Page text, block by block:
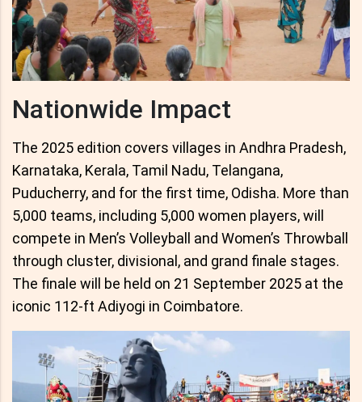
Nationwide Impact
The 2025 edition covers villages in Andhra Pradesh,
Karnataka, Kerala, Tamil Nadu, Telangana,
Puducherry, and for the first time, Odisha. More than
5,000 teams, including 5,000 women players, will
compete in Men’s Volleyball and Women’s Throwball
through cluster, divisional, and grand finale stages.
The finale will be held on 21 September 2025 at the
iconic 112-ft Adiyogi in Coimbatore.